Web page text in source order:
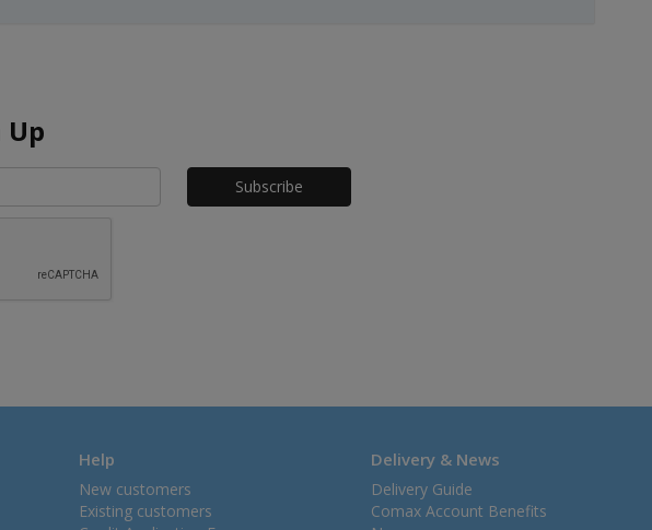
Honeypot
Help
New customers
Existing customers
Delivery & News
Delivery Guide
Comax Account Benefits